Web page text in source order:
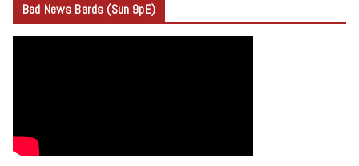
Bad News Bards (Sun 9pE)